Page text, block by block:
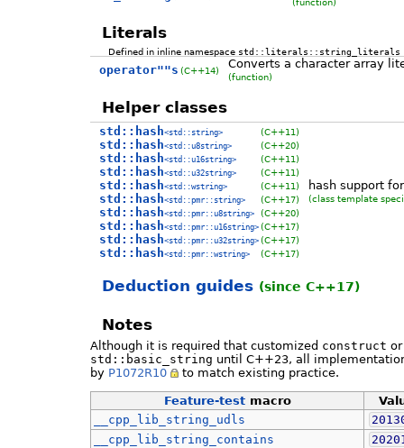
Literals
Defined in inline namespace std::literals::string_literals
operator""s (C++14) Converts a character array
(function)
Helper classes
std::hash<std::string>
std::hash<std::u8string>
std::hash<std::u16string>
std::hash<std::u32string>
std::hash<std::wstring>
std::hash<std::pmr::string>
std::hash<std::pmr::u8string>
std::hash<std::pmr::u16string>
std::hash<std::pmr::u32string>
std::hash<std::pmr::wstring>
(C++11)
(C++20)
(C++11)
(C++11)
(C++11)
(C++17)
(C++20)
(C++17)
(C++17)
(C++17)
hash support
(class template
Deduction guides (since C++17)
Notes
Although it is required that customized construct
std::basic_string until C++23, all
by P1072R10 to match existing practice.
Feature-testmacro
__cpp_lib_string_udls
__cpp_lib_string_contains